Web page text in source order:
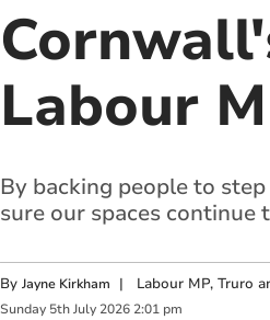
Labour
By backing people to
sure our spaces
By Jayne Kirkham | Labour MP, Truro
Sunday 5th July 2026 2:01 pm